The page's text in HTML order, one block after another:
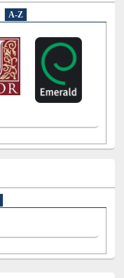
A-Z